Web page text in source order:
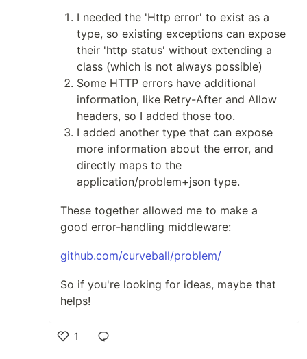
I needed the 'Http error' to exist as a
type, so existing exceptions can expose
their 'http status' without extending a
class (which is not always possible)
Some HTTP errors have additional
information, like Retry-After and Allow
headers, so I added those too.
I added another type that can expose
more information about the error, and
directly maps to the
application/problem+json type.
These together allowed me to make a
good error-handling middleware:
github.com/curveball/problem/
So if you're looking for ideas, maybe that
helps!
1